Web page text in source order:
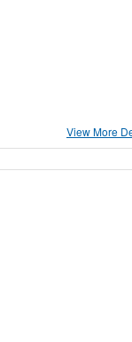
View More